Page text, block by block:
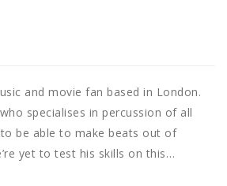
and movie fan based in London.
specialises in percussion of all
be able to make beats out of
yet to test his skills on this…